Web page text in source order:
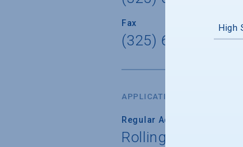
Fax
(325) 677-8351
APPLICATION DATES & FEES
Regular Admission Deadline
Rolling
High